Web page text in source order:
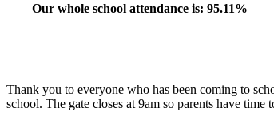
Our whole school attendance is: 95.11%
Thank you to everyone who has been coming to
school. The gate closes at 9am so parents have time